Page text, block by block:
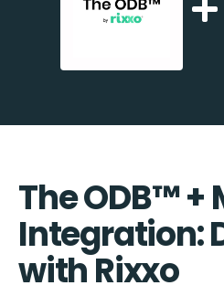
The ODB™️ +
Integration:
with Rixxo